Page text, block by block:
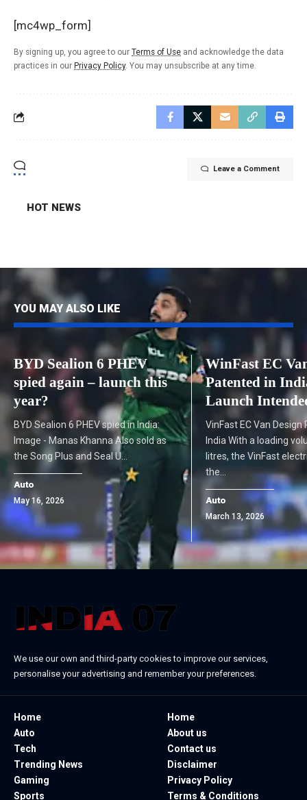
[mc4wp_form]
By signing up, you agree to our Terms of Use and acknowledge the data
practices in our Privacy Policy. You may unsubscribe at any time.
Leave a Comment
HOT NEWS
YOU MAY ALSO LIKE
BYD Sealion 6 PHEV
spied again – launch this
year?
BYD Sealion 6 PHEV spied in India:
Image - Manas Khanna Also sold as
the Song Plus and Seal U…
Auto
May 16, 2026
WinFast EC
Patented in
Launch
VinFast EC Van Design
India With a loading
litres, the VinFast
the…
Auto
March 13, 2026
We use our own and third-party cookies to improve our services,
personalise your advertising and remember your preferences.
Home
Auto
Tech
Trending News
Gaming
Sports
Home
About us
Contact us
Disclaimer
Privacy Policy
Terms & Conditions